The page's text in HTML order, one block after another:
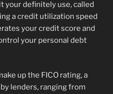
your definitely use, called
a credit utilization speed
your credit score and
your personal debt
up the FICO rating, a
lenders, ranging from